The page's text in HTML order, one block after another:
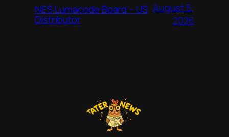
NES Lumacode Board – US
Distributor
August 5,
2026